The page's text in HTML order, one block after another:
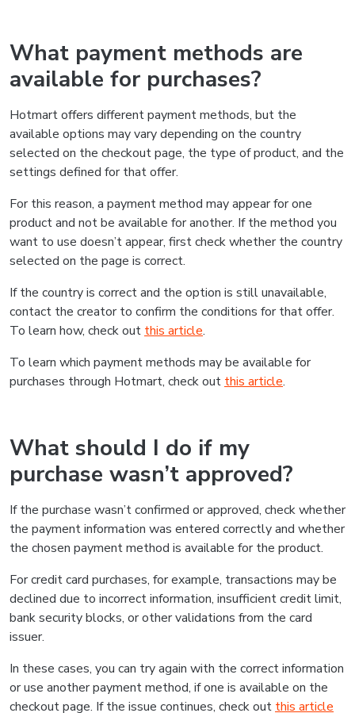
What payment methods are
available for purchases?
Hotmart offers different payment methods, but the
available options may vary depending on the country
selected on the checkout page, the type of product, and the
settings defined for that offer.
For this reason, a payment method may appear for one
product and not be available for another. If the method you
want to use doesn’t appear, first check whether the country
selected on the page is correct.
If the country is correct and the option is still unavailable,
contact the creator to confirm the conditions for that offer.
To learn how, check out this article.
To learn which payment methods may be available for
purchases through Hotmart, check out this article.
What should I do if my
purchase wasn’t approved?
If the purchase wasn’t confirmed or approved, check whether
the payment information was entered correctly and whether
the chosen payment method is available for the product.
For credit card purchases, for example, transactions may be
declined due to incorrect information, insufficient credit limit,
bank security blocks, or other validations from the card
issuer.
In these cases, you can try again with the correct information
or use another payment method, if one is available on the
checkout page. If the issue continues, check out this article